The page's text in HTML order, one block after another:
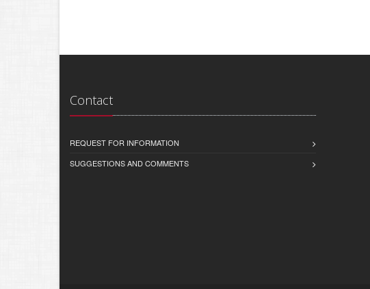
Contact
REQUEST FOR INFORMATION
SUGGESTIONS AND COMMENTS